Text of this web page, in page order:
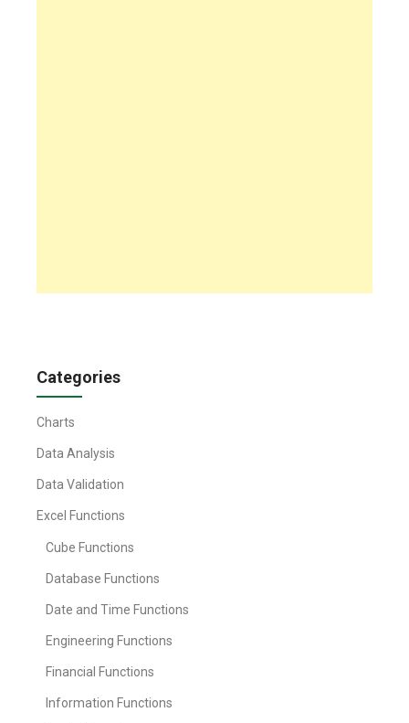
Categories
Charts
Data Analysis
Data Validation
Excel Functions
Cube Functions
Database Functions
Date and Time Functions
Engineering Functions
Financial Functions
Information Functions